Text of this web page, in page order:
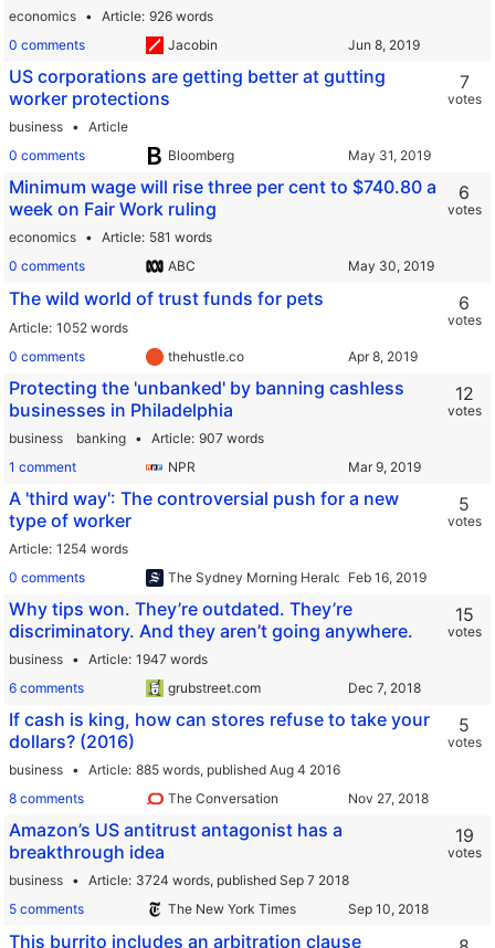
economics Article 926 words
0 comments
Jacobin
US corporations are getting better at gutting
worker protections
business
Article
0 comments
Bloomberg
7
votes
Minimum wage will rise three per cent to $740.80 a
week on Fair Work ruling
economics Article 581 words
0 comments
ABC
6
votes
The wild world of trust funds for pets
Article 1052 words
0 comments
thehustle.co
6
votes
Protecting the 'unbanked' by banning cashless
businesses in Philadelphia
business banking Article 907 words
1 comment
NPR
12
votes
A 'third way': The controversial push for a new
type of worker
Article 1254 words
0 comments
The Sydney Morning Herald
5
votes
Why tips won. They’re outdated. They’re
discriminatory. And they aren’t going anywhere.
business Article 1947 words
6 comments
grubstreet.com
15
votes
If cash is king, how can stores refuse to take your
dollars? (2016)
business Article 885 words, published Aug 4 2016
8 comments
The Conversation
5
votes
Amazon’s US antitrust antagonist has a
breakthrough idea
business Article 3724 words, published Sep 7 2018
5 comments
The New York Times
19
votes
This burrito includes an arbitration clause